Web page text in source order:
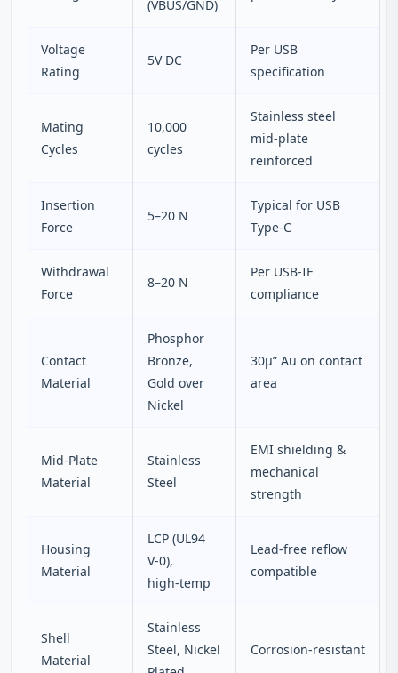
(VBUS/GND)
Voltage
Rating
5V DC
Per USB
specification
Mating
Cycles
10,000
cycles
Stainless steel
mid‑plate
reinforced
Insertion
Force
5–20 N
Typical for USB
Type‑C
Withdrawal
Force
8–20 N
Per USB‑IF
compliance
Contact
Material
Phosphor
Bronze,
Gold over
Nickel
30µ” Au on contact
area
Mid‑Plate
Material
Stainless
Steel
EMI shielding &
mechanical
strength
Housing
Material
LCP (UL94
V‑0),
high‑temp
Lead‑free reflow
compatible
Shell
Material
Stainless
Steel, Nickel
Corrosion‑resistant